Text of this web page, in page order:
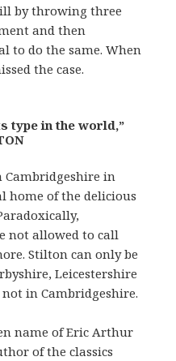
by throwing three
and then
to do the same. When
the case.
type in the world,”
in
home of the delicious
not allowed to call
Stilton can only be
Leicestershire
in Cambridgeshire.
name of Eric Arthur
of the classics